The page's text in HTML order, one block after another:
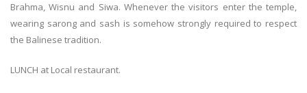
Brahma, Wisnu and Siwa. Whenever the visitors enter the temple,
wearing sarong and sash is somehow strongly required to respect
the Balinese tradition.
LUNCH at Local restaurant.